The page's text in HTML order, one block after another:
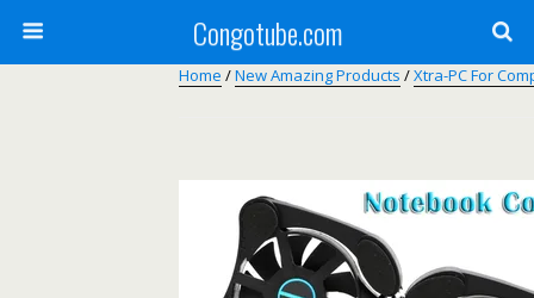
Congotube.com
Home /New Amazing Products /Xtra-PC For